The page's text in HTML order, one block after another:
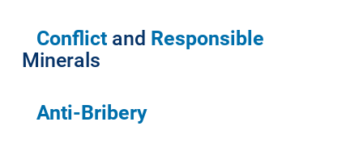
Conflictand Responsible
Minerals
Anti-Bribery